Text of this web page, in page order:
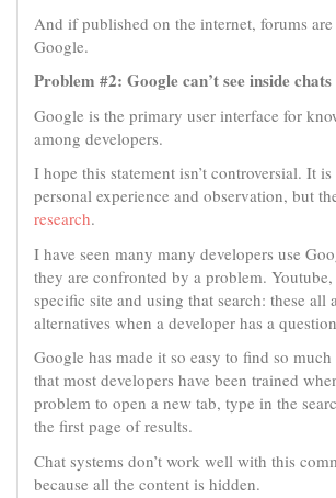
And if published on the internet, forums are
Google.
Problem #2: Google can’t see inside chats
Google is the primary user interface for
among developers.
I hope this statement isn’t controversial. It is
personal experience and observation, but
research.
I have seen many many developers use
they are confronted by a problem.
specific site and using that search: these all
alternatives when a developer has a
Google has made it so easy to find so
that most developers have been trained
problem to open a new tab, type in the
the first page of results.
Chat systems don’t work well with this
because all the content is hidden.